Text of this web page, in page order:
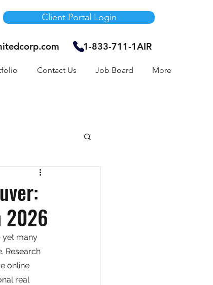
1-833-711-1AIR
Contact Us Job Board More
Client Portal Login
2026
yet many
Research
online
real